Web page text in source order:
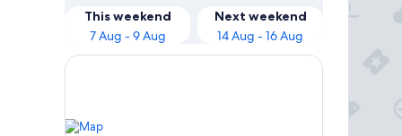
This weekend
7 Aug - 9 Aug
Next weekend
14 Aug - 16 Aug